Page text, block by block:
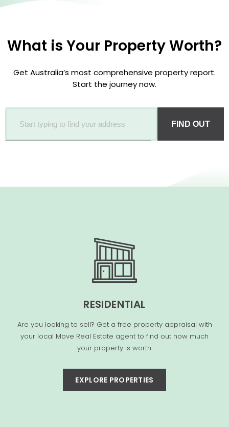
What is Your Property Worth?
Get Australia’s most comprehensive property report.
Start the journey now.
FIND OUT
RESIDENTIAL
Are you looking to sell? Get a free property appraisal with
your local Move Real Estate agent to find out how much
your property is worth.
EXPLORE PROPERTIES